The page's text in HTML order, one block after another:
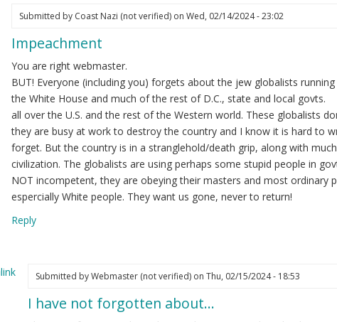
Submitted by Coast Nazi (not verified) on Wed, 02/14/2024 - 23:02
Impeachment
You are right webmaster.
BUT! Everyone (including you) forgets about the jew globalists running
the White House and much of the rest of D.C., state and local govts.
all over the U.S. and the rest of the Western world. These globalists
they are busy at work to destroy the country and I know it is hard to
forget. But the country is in a stranglehold/death grip, along with
civilization. The globalists are using perhaps some stupid people in
NOT incompetent, they are obeying their masters and most ordinary
espercially White people. They want us gone, never to return!
Reply
Submitted byWebmaster (not verified)on Thu, 02/15/2024 - 18:53
I have not forgotten about…